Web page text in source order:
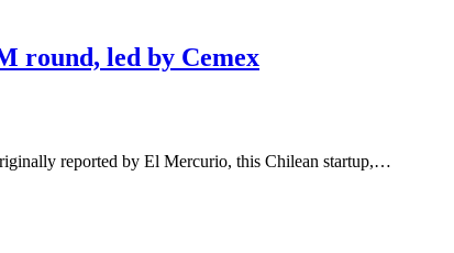
round, led by Cemex
reported by El Mercurio, this Chilean startup,…